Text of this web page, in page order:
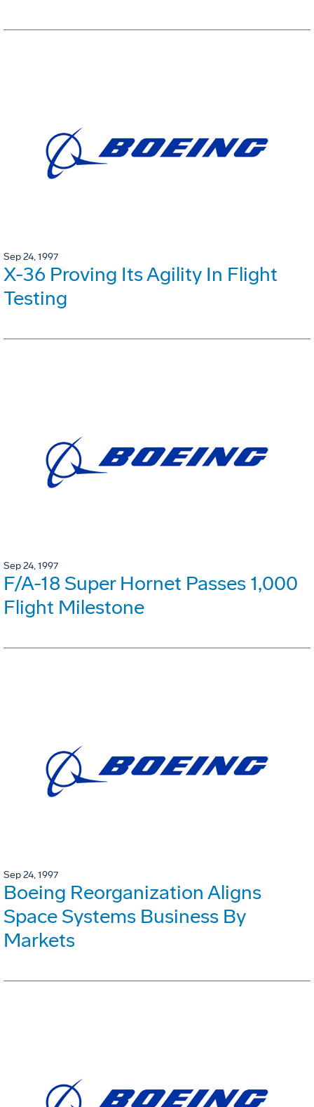
Sep 24, 1997
X-36 Proving Its Agility In Flight
Testing
Sep 24, 1997
F/A-18 Super Hornet Passes 1,000
Flight Milestone
Sep 24, 1997
Boeing Reorganization Aligns
Space Systems Business By
Markets